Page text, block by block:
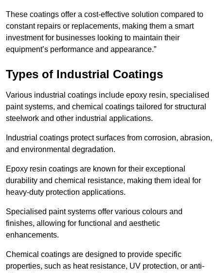
These coatings offer a cost-effective solution compared to
constant repairs or replacements, making them a smart
investment for businesses looking to maintain their
equipment’s performance and appearance.”
Types of Industrial Coatings
Various industrial coatings include epoxy resin, specialised
paint systems, and chemical coatings tailored for structural
steelwork and other industrial applications.
Industrial coatings protect surfaces from corrosion, abrasion,
and environmental degradation.
Epoxy resin coatings are known for their exceptional
durability and chemical resistance, making them ideal for
heavy-duty protection applications.
Specialised paint systems offer various colours and
finishes, allowing for functional and aesthetic
enhancements.
Chemical coatings are designed to provide specific
properties, such as heat resistance, UV protection, or anti-